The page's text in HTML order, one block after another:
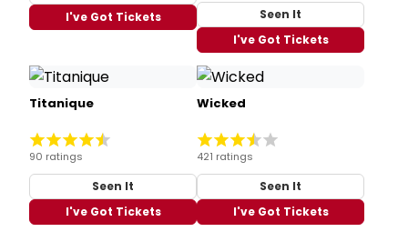
I've Got Tickets
Seen It
I've Got Tickets
Titanique
90 ratings
Seen It
I've Got Tickets
Wicked
421 ratings
Seen It
I've Got Tickets